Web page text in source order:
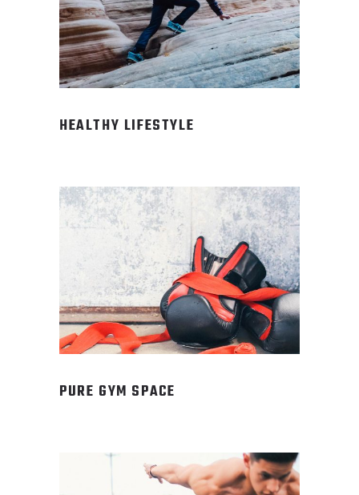
HEALTHY LIFESTYLE
PURE GYM SPACE